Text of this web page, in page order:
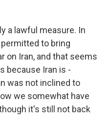
a lawful measure. In
to bring
on Iran, and that seems
because Iran is -
was not inclined to
we somewhat have
it's still not back